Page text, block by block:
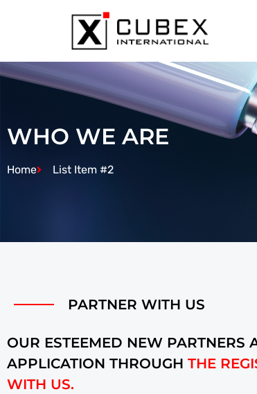
WHO WE ARE
Home List Item #2
PARTNER WITH US
OUR ESTEEMED NEW PARTNERS
APPLICATION THROUGH THE
WITH US.